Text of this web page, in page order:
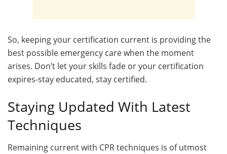
So, keeping your certification current is providing the
best possible emergency care when the moment
arises. Don’t let your skills fade or your certification
expires-stay educated, stay certified.
Staying Updated With Latest
Techniques
Remaining current with CPR techniques is of utmost